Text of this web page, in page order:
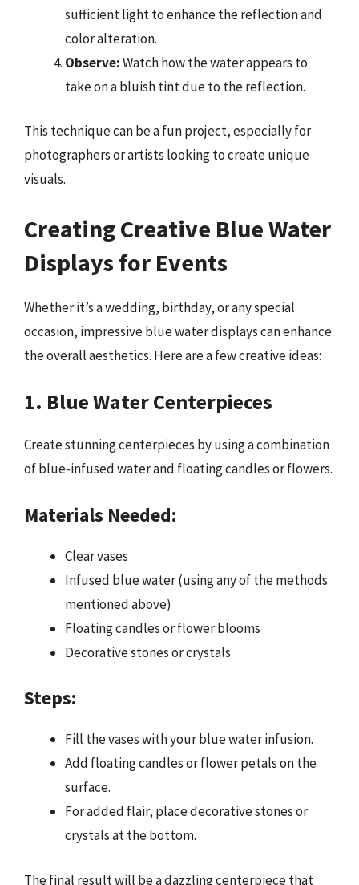
sufficient light to enhance the reflection and
color alteration.
Observe:Watch how the water appears to
take on a bluish tint due to the reflection.
This technique can be a fun project, especially for
photographers or artists looking to create unique
visuals.
Creating Creative Blue Water
Displays for Events
Whether it’s a wedding, birthday, or any special
occasion, impressive blue water displays can enhance
the overall aesthetics. Here are a few creative ideas:
1. Blue Water Centerpieces
Create stunning centerpieces by using a combination
of blue-infused water and floating candles or flowers.
Materials Needed:
Clear vases
Infused blue water (using any of the methods
mentioned above)
Floating candles or flower blooms
Decorative stones or crystals
Steps:
Fill the vases with your blue water infusion.
Add floating candles or flower petals on the
surface.
For added flair, place decorative stones or
crystals at the bottom.
The final result will be a dazzling centerpiece that